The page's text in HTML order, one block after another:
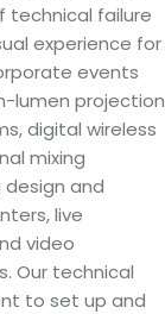
technical failure
experience for
events
lumen projection
digital wireless
mixing
and
live
video
Our technical
to set up and